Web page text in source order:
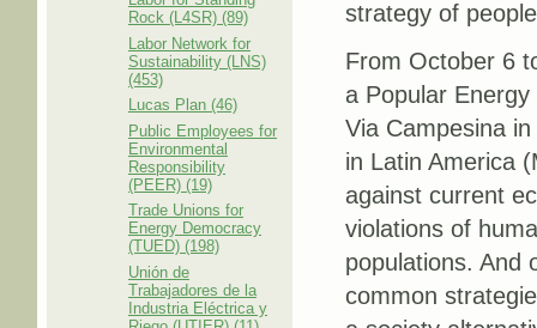
Rock (L4SR) (89)
Labor Network for
Sustainability (LNS)
(453)
Lucas Plan (46)
Public Employees for
Environmental
Responsibility
(PEER) (19)
Trade Unions for
Energy Democracy
(TUED) (198)
Unión de
Trabajadores de la
Industria Eléctrica y
strategy of
From October 6
a Popular
Via Campesina
in Latin America
against current
violations of
populations. And
common